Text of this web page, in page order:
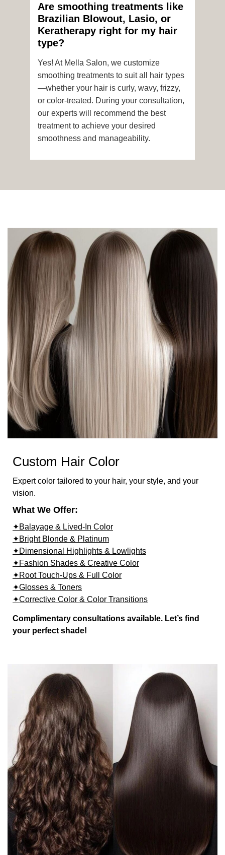
Can I still get a smoothing treatment if I
have color-treated or chemically
processed hair?
Is it safe to get hair color and a
smoothing treatment on the same day?
How soon after the treatment can I wash
or style my hair?
Are smoothing treatments like
Brazilian Blowout, Lasio, or
Keratherapy right for my hair
type?
Yes! At Mella Salon, we customize
smoothing treatments to suit all hair types
—whether your hair is curly, wavy, frizzy,
or color-treated. During your consultation,
our experts will recommend the best
treatment to achieve your desired
smoothness and manageability.
Custom Hair Color
Expert color tailored to your hair, your style, and your
vision.
What We Offer:
✦Balayage & Lived-In Color
✦Bright Blonde & Platinum
✦Dimensional Highlights & Lowlights
✦Fashion Shades & Creative Color
✦Root Touch-Ups & Full Color
✦Glosses & Toners
✦Corrective Color & Color Transitions
Complimentary consultations available. Let’s find
your perfect shade!